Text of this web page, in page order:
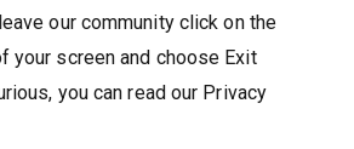
our community click on the
your screen and choose Exit
you can read our Privacy